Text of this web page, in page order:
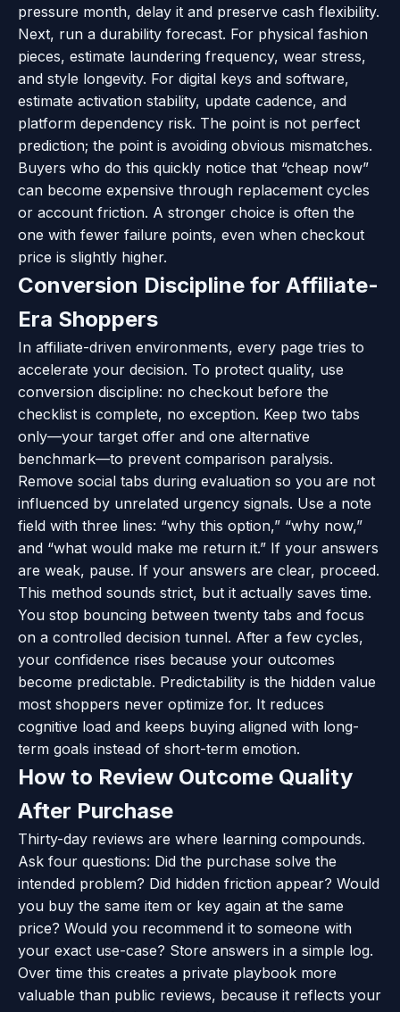
pressure month, delay it and preserve cash flexibility.
Next, run a durability forecast. For physical fashion
pieces, estimate laundering frequency, wear stress,
and style longevity. For digital keys and software,
estimate activation stability, update cadence, and
platform dependency risk. The point is not perfect
prediction; the point is avoiding obvious mismatches.
Buyers who do this quickly notice that “cheap now”
can become expensive through replacement cycles
or account friction. A stronger choice is often the
one with fewer failure points, even when checkout
price is slightly higher.
Conversion Discipline for Affiliate-
Era Shoppers
In affiliate-driven environments, every page tries to
accelerate your decision. To protect quality, use
conversion discipline: no checkout before the
checklist is complete, no exception. Keep two tabs
only—your target offer and one alternative
benchmark—to prevent comparison paralysis.
Remove social tabs during evaluation so you are not
influenced by unrelated urgency signals. Use a note
field with three lines: “why this option,” “why now,”
and “what would make me return it.” If your answers
are weak, pause. If your answers are clear, proceed.
This method sounds strict, but it actually saves time.
You stop bouncing between twenty tabs and focus
on a controlled decision tunnel. After a few cycles,
your confidence rises because your outcomes
become predictable. Predictability is the hidden value
most shoppers never optimize for. It reduces
cognitive load and keeps buying aligned with long-
term goals instead of short-term emotion.
How to Review Outcome Quality
After Purchase
Thirty-day reviews are where learning compounds.
Ask four questions: Did the purchase solve the
intended problem? Did hidden friction appear? Would
you buy the same item or key again at the same
price? Would you recommend it to someone with
your exact use-case? Store answers in a simple log.
Over time this creates a private playbook more
valuable than public reviews, because it reflects your